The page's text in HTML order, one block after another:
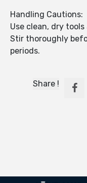
Handling Cautions:
Use clean, dry
Stir thoroughly
periods.
Share !